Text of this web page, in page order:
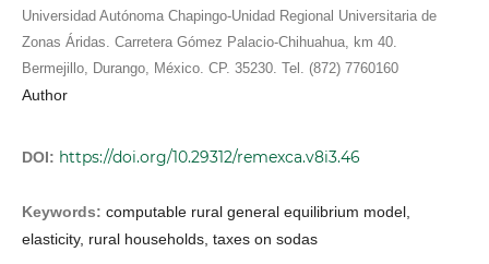
Universidad Autónoma Chapingo-Unidad Regional Universitaria de
Zonas Áridas. Carretera Gómez Palacio-Chihuahua, km 40.
Bermejillo, Durango, México. CP. 35230. Tel. (872) 7760160
Author
DOI: https://doi.org/10.29312/remexca.v8i3.46
Keywords: computable rural general equilibrium model,
elasticity, rural households, taxes on sodas